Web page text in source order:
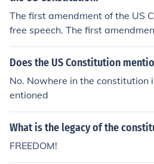
The first amendment of the US
free speech. The first
ents within the US Constitution
These ten were part of the
Does the US Constitution
No. Nowhere in the constitution
entioned
What is the legacy of the
FREEDOM!